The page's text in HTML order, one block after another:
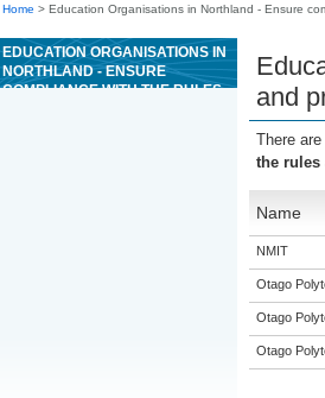
Home > Education Organisations in Northland - Ensure
EDUCATION ORGANISATIONS IN
NORTHLAND - ENSURE
COMPLIANCE WITH THE RULES
and
There
the rules
Name
NMIT
Otago
Otago
Otago